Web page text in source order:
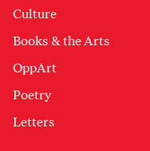
Culture
Books & the Arts
OppArt
Poetry
Letters